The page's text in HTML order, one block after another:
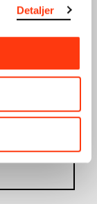
Detaljer
15:00